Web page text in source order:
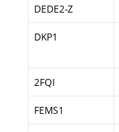
DEDE2-Z
DKP1
2FQI
FEMS1